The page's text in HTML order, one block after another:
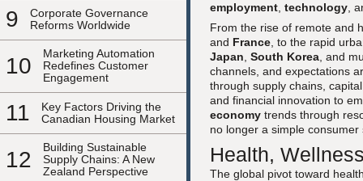
9
Corporate Governance
Reforms Worldwide
10
Marketing Automation
Redefines Customer
Engagement
11
Key Factors Driving the
Canadian Housing Market
12
Building Sustainable
Supply Chains: A New
Zealand Perspective
employment technology ,
From the rise of remote and
and France , to the rapid
Japan South Korea , and
channels, and expectations
through supply chains,
and financial innovation to
economy trends through
no longer a simple
Health,
The global pivot toward